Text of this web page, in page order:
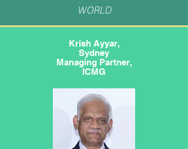
WORLD
Krish Ayyar,
Sydney
Managing Partner,
ICMG